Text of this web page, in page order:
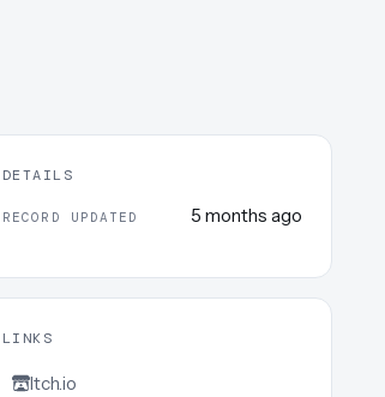
DETAILS
RECORD UPDATED 5 months ago
LINKS
Itch.io